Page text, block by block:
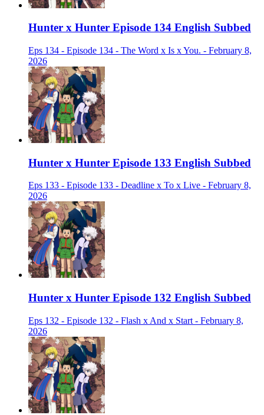
Hunter x Hunter Episode 134 English Subbed
Eps 134 - Episode 134 - The Word x Is x You. - February 8,
2026
Hunter x Hunter Episode 133 English Subbed
Eps 133 - Episode 133 - Deadline x To x Live - February 8,
2026
Hunter x Hunter Episode 132 English Subbed
Eps 132 - Episode 132 - Flash x And x Start - February 8,
2026